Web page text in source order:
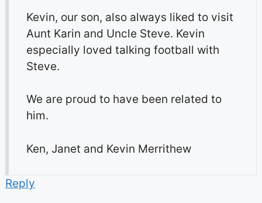
Kevin, our son, also always liked to visit
Aunt Karin and Uncle Steve. Kevin
especially loved talking football with
Steve.
We are proud to have been related to
him.
Ken, Janet and Kevin Merrithew
Reply